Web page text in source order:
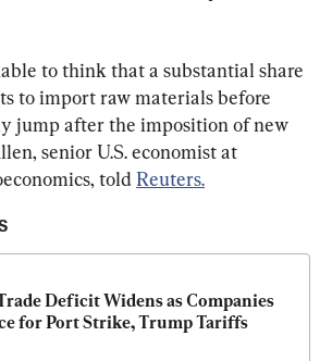
to think that a substantial share
to import raw materials before
jump after the imposition of new
senior U.S. economist at
told Reuters.
Deficit Widens as Companies
for Port Strike, Trump Tariffs